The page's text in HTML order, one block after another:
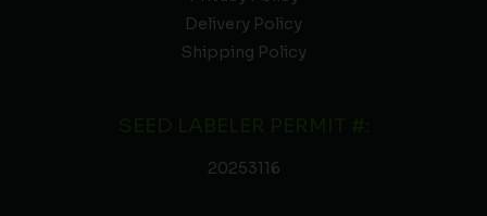
Delivery Policy
Shipping Policy
20253116